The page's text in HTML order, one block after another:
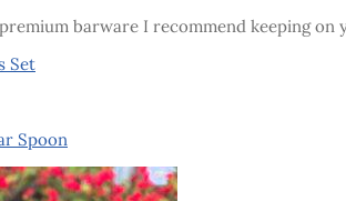
barware I recommend keeping
Set
Spoon